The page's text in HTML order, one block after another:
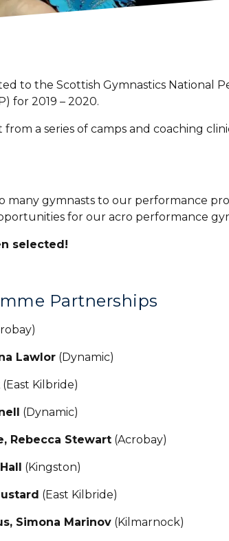
to the Scottish Gymnastics National
for 2019 – 2020.
a series of camps and coaching
many gymnasts to our performance
for our acro performance
selected!
Partnerships
Lawlor (Dynamic)
(East Kilbride)
(Dynamic)
Rebecca Stewart
(Kingston)
(East Kilbride)
Simona Marinov (Kilmarnock)